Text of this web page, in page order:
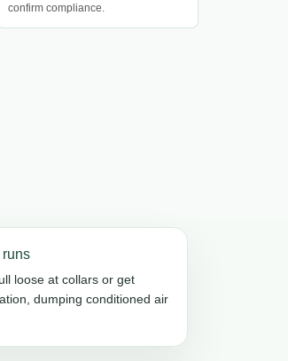
confirm compliance.
runs
loose at collars or get
dumping conditioned air